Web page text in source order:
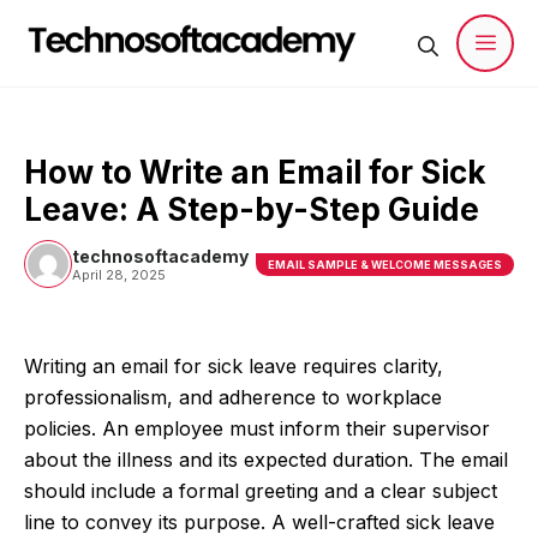
How to Write an Email for Sick
Leave: A Step-by-Step Guide
technosoftacademy
April 28, 2025
EMAIL SAMPLE & WELCOME MESSAGES
Writing an email for sick leave requires clarity,
professionalism, and adherence to workplace
policies. An employee must inform their supervisor
about the illness and its expected duration. The email
should include a formal greeting and a clear subject
line to convey its purpose. A well-crafted sick leave